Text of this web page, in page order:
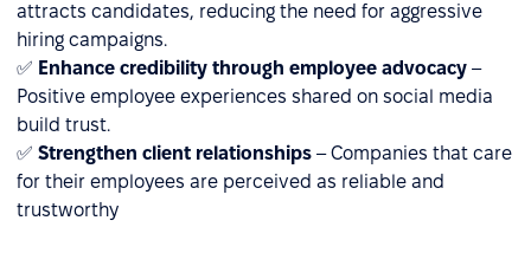
attracts candidates, reducing the need for aggressive
hiring campaigns.
✅ Enhance credibility through employee advocacy –
Positive employee experiences shared on social media
build trust.
✅ Strengthen client relationships – Companies that care
for their employees are perceived as reliable and
trustworthy